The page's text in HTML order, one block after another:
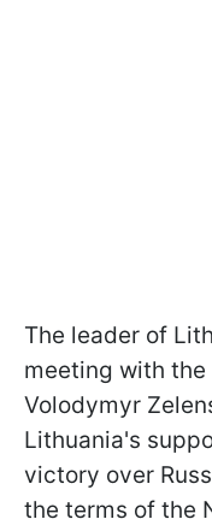
The leader of
meeting with the
Volodymyr
Lithuania's
victory over
the terms of the